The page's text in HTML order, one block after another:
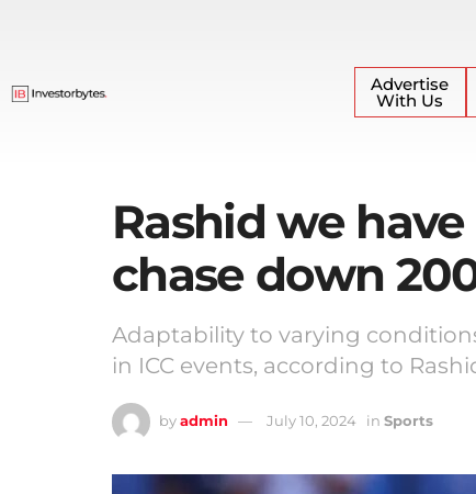
Advertise
With Us
Rashid we
chase down
Adaptability to varying
in ICC events, according to
byadmin July 10, 2024 in Sports